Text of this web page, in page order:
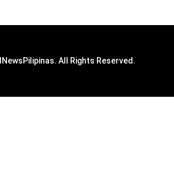
All Rights Reserved.